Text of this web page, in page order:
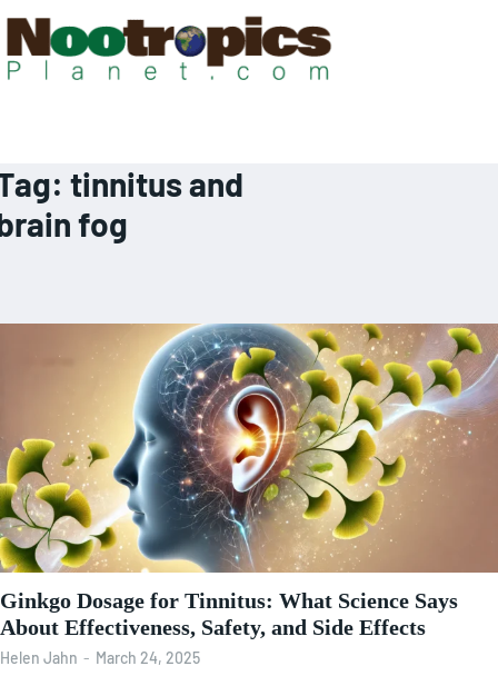
tinnitus and
fog
Ginkgo Dosage for Tinnitus: What Science Says
About Effectiveness, Safety, and Side Effects
Helen Jahn - March 24, 2025